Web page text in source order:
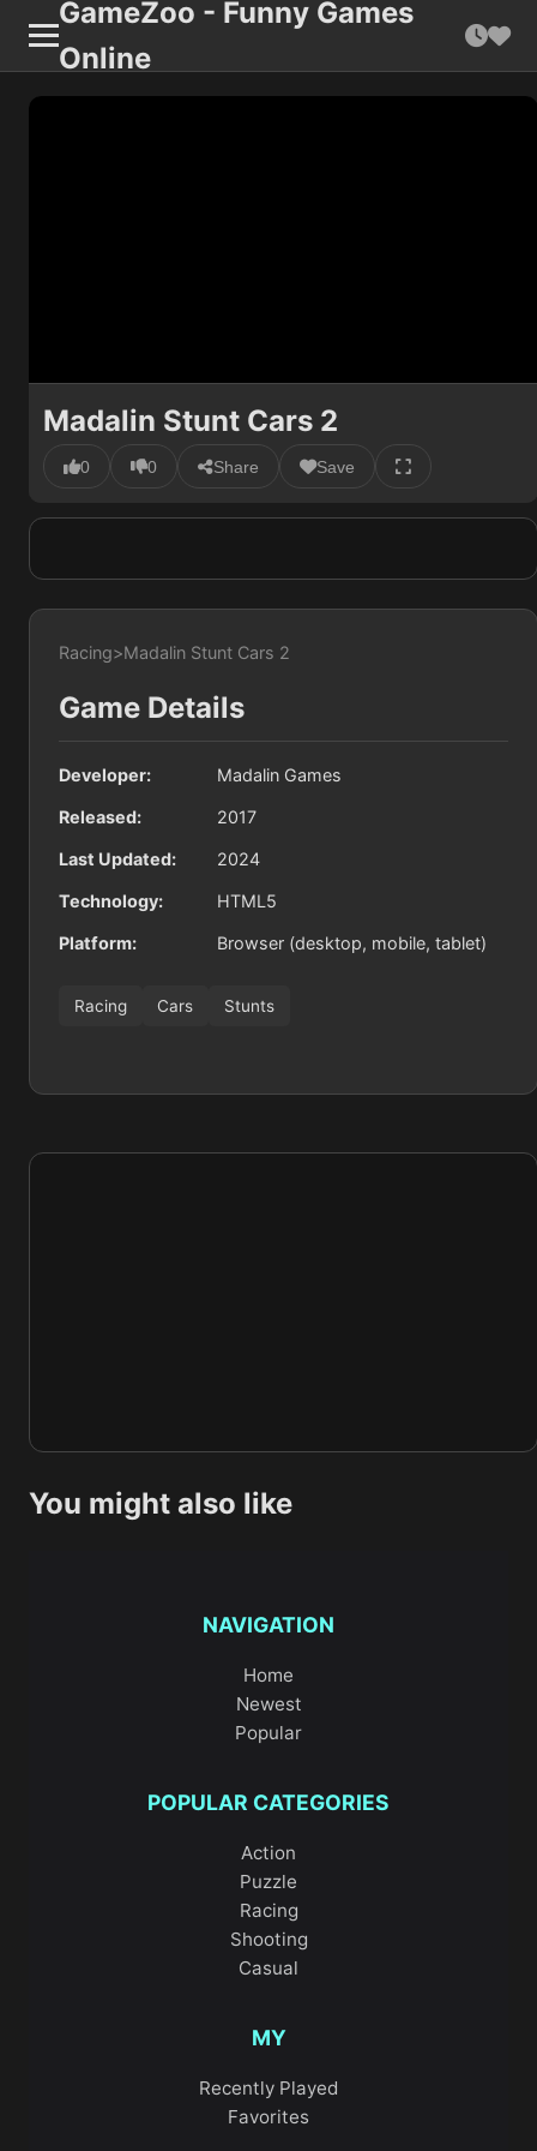
GameZoo - Funny Games
Online
Madalin Stunt Cars 2
0 0 Share Save
Racing>Madalin Stunt Cars 2
Game Details
Developer: Madalin Games
Released: 2017
Last Updated: 2024
Technology: HTML5
Platform: Browser (desktop, mobile, tablet)
Racing Cars Stunts
You might also like
NAVIGATION
Home
Newest
Popular
POPULAR CATEGORIES
Action
Puzzle
Racing
Shooting
Casual
MY
Recently Played
Favorites